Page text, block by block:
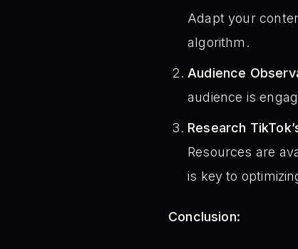
Adapt your
algorithm.
Audience
audience is
Research
Resources are
is key to
Conclusion: